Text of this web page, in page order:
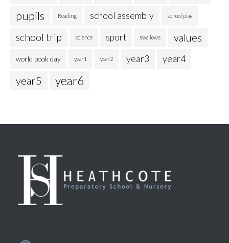
pupils Reading school assembly school play
school trip science sport swallows values
world book day year1 year2 year3 year4
year5 year6